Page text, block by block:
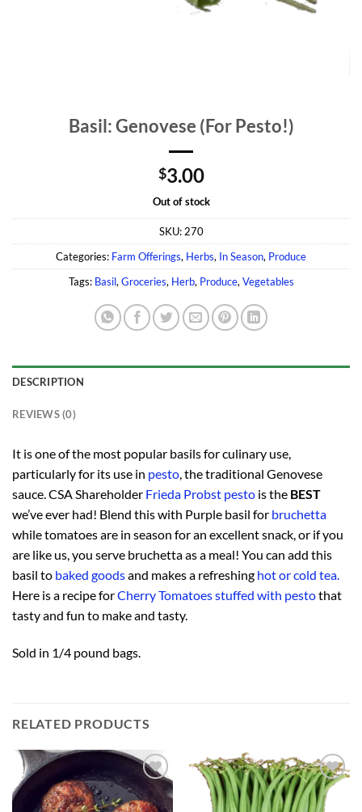
Basil: Genovese (For Pesto!)
$3.00
Out of stock
SKU: 270
Categories: Farm Offerings, Herbs, In Season, Produce
Tags: Basil, Groceries, Herb, Produce, Vegetables
DESCRIPTION
REVIEWS (0)
It is one of the most popular basils for culinary use,
particularly for its use in pesto , the traditional Genovese
sauce. CSA Shareholder Frieda Probst pesto is the BEST
we’ve ever had! Blend this with Purple basil for bruchetta
while tomatoes are in season for an excellent snack, or if you
are like us, you serve bruchetta as a meal! You can add this
basil to baked goodsand makes a refreshing hot or cold tea.
Here is a recipe forCherry Tomatoes stuffed with pestothat
tasty and fun to make and tasty.
Sold in 1/4 pound bags.
RELATED PRODUCTS